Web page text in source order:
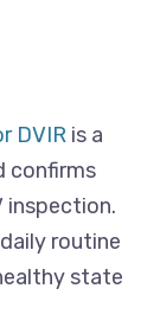
DVIR is a
confirms
inspection.
routine
state